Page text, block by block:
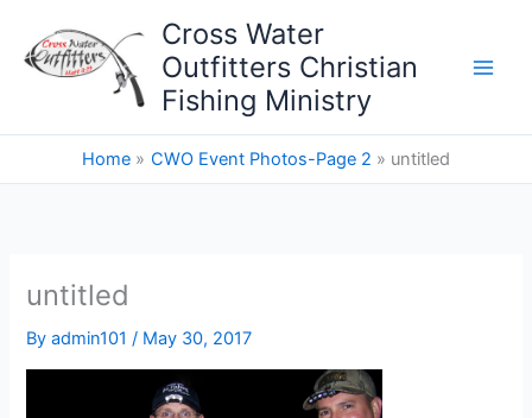
content
Cross Water
Outfitters Christian
Fishing Ministry
Home CWO Event Photos-Page 2 untitled
untitled
Byadmin101/ May 30, 2017